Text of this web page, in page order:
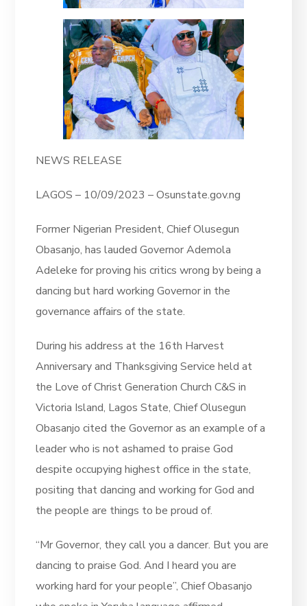
NEWS RELEASE
LAGOS – 10/09/2023 – Osunstate.gov.ng
Former Nigerian President, Chief Olusegun
Obasanjo, has lauded Governor Ademola
Adeleke for proving his critics wrong by being a
dancing but hard working Governor in the
governance affairs of the state.
During his address at the 16th Harvest
Anniversary and Thanksgiving Service held at
the Love of Christ Generation Church C&S in
Victoria Island, Lagos State, Chief Olusegun
Obasanjo cited the Governor as an example of a
leader who is not ashamed to praise God
despite occupying highest office in the state,
positing that dancing and working for God and
the people are things to be proud of.
“Mr Governor, they call you a dancer. But you are
dancing to praise God. And I heard you are
working hard for your people”, Chief Obasanjo